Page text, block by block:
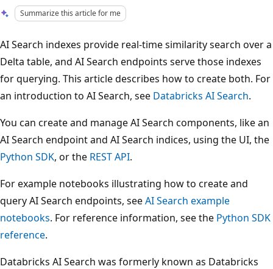
Summarize this article for me
AI Search indexes provide real-time similarity search over a
Delta table, and AI Search endpoints serve those indexes
for querying. This article describes how to create both. For
an introduction to AI Search, see Databricks AI Search.
You can create and manage AI Search components, like an
AI Search endpoint and AI Search indices, using the UI, the
Python SDK, or the REST API.
For example notebooks illustrating how to create and
query AI Search endpoints, seeAI Search example
notebooks. For reference information, see the Python SDK
reference.
Databricks AI Search was formerly known as Databricks